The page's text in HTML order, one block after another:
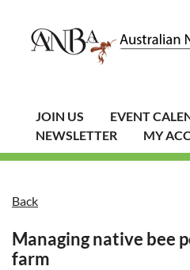
JOIN US
EVENT
NEWSLETTER
MY
Back
Managing native bee
farm